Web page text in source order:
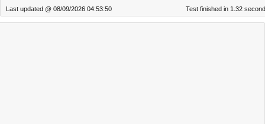
Last updated @ 08/09/2026 04:53:50 Test finished in 1.32